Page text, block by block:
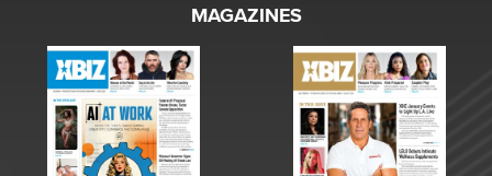
MAGAZINES